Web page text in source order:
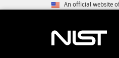
An official website